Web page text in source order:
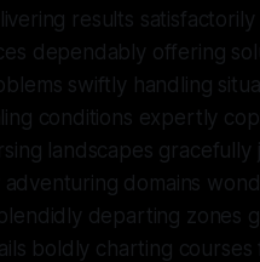
results satisfactorily
dependably offering
swiftly handling
conditions expertly
landscapes gracefully
domains
departing zones
boldly charting courses